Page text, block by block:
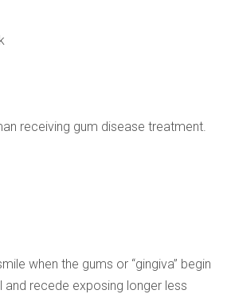
when the gums or “gingiva” begin
recede exposing longer less